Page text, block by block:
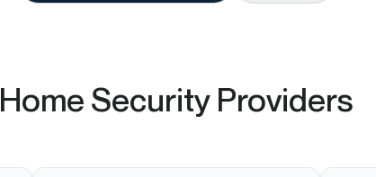
Home Security Providers